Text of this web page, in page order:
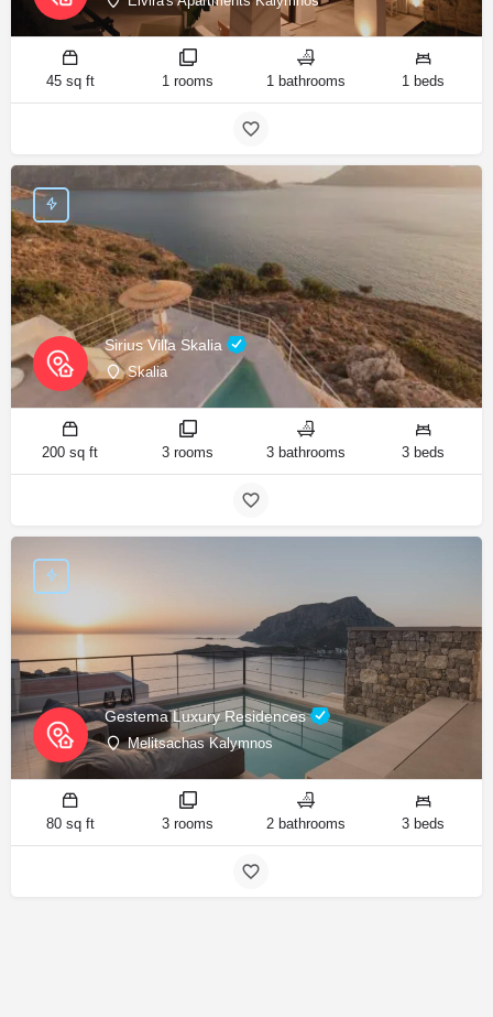
45 sq ft 1 rooms 1 bathrooms 1 beds
Sirius Villa Skalia
Skalia
200 sq ft 3 rooms 3 bathrooms 3 beds
Gestema Luxury Residences
Melitsachas Kalymnos
80 sq ft 3 rooms 2 bathrooms 3 beds